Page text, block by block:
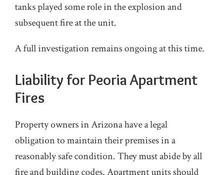
tanks played some role in the explosion and
subsequent fire at the unit.
A full investigation remains ongoing at this time.
Liability for Peoria Apartment
Fires
Property owners in Arizona have a legal
obligation to maintain their premises in a
reasonably safe condition. They must abide by all
fire and building codes. Apartment units should